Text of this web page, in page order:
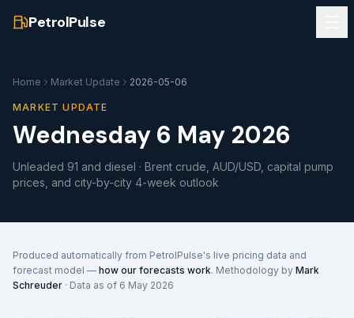
PetrolPulse
Home Market Update 2026-05-06
MARKET UPDATE
Wednesday 6 May 2026
Unleaded 91 and diesel · Brent crude, AUD/USD, capital pump
prices, and city-by-city 4-week outlook
Produced automatically from PetrolPulse's live pricing data and
forecast model — how our forecasts work. Methodology by Mark
Schreuder · Data as of 6 May 2026